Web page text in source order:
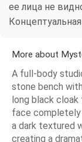
ее лица не
More about
A full-body
stone bench
long black
face completely
a dark textured
creating a